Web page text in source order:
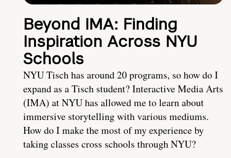
Beyond IMA: Finding
Inspiration Across NYU
Schools
NYU Tisch has around 20 programs, so how do I
expand as a Tisch student? Interactive Media Arts
(IMA) at NYU has allowed me to learn about
immersive storytelling with various mediums.
How do I make the most of my experience by
taking classes cross schools through NYU?